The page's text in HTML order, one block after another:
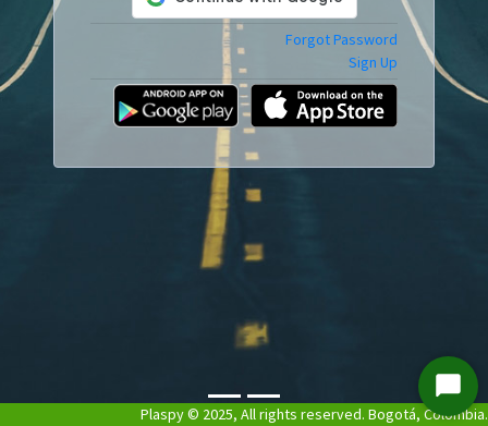
Forgot Password
Sign Up
Plaspy © 2025, All rights reserved. Bogotá, Colombia.
Start
Chat